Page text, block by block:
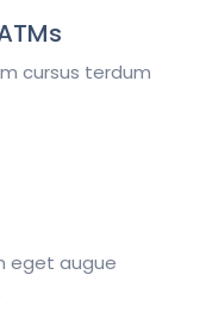
cursus terdum
eget augue